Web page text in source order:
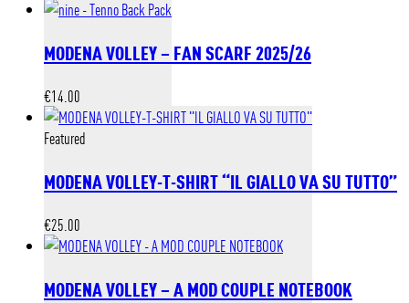
MODENA VOLLEY – FAN SCARF 2025/26
€14.00
Featured
MODENA VOLLEY-T-SHIRT “IL GIALLO VA SU TUTTO”
€25.00
MODENA VOLLEY – A MOD COUPLE NOTEBOOK